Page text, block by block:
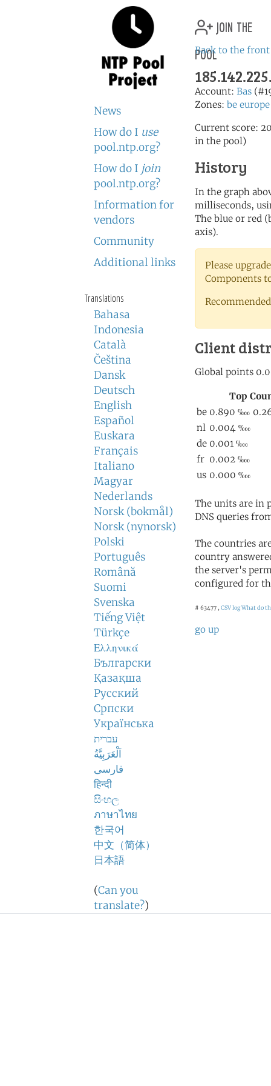
News
How do I use
pool.ntp.org?
How do I join
pool.ntp.org?
Information for
vendors
Community
Additional links
Translations
Bahasa
Indonesia
Català
Čeština
Dansk
Deutsch
English
Español
Euskara
Français
Italiano
Magyar
Nederlands
Norsk (bokmål)
Norsk (nynorsk)
Polski
Português
Română
Suomi
Svenska
Tiếng Việt
Türkçe
Ελληνικά
Български
Қазақша
Русский
Српски
Українська
עברית
اَلْعَرَبِيَّةُ
فارسی
हिन्दी
සිංහල
ภาษาไทย
한국어
中文（简体）
日本語
(Can you
translate?)
join the
pool
Back to the front
Account: Bas
Zones: be europe
Current score:
in the pool)
History
In the graph
milliseconds,
The blue or red
axis).
Please
Components
Client
The units are in
DNS queries
The countries
country
the server's
configured for
# 63477 , CSV logWhat do
go up